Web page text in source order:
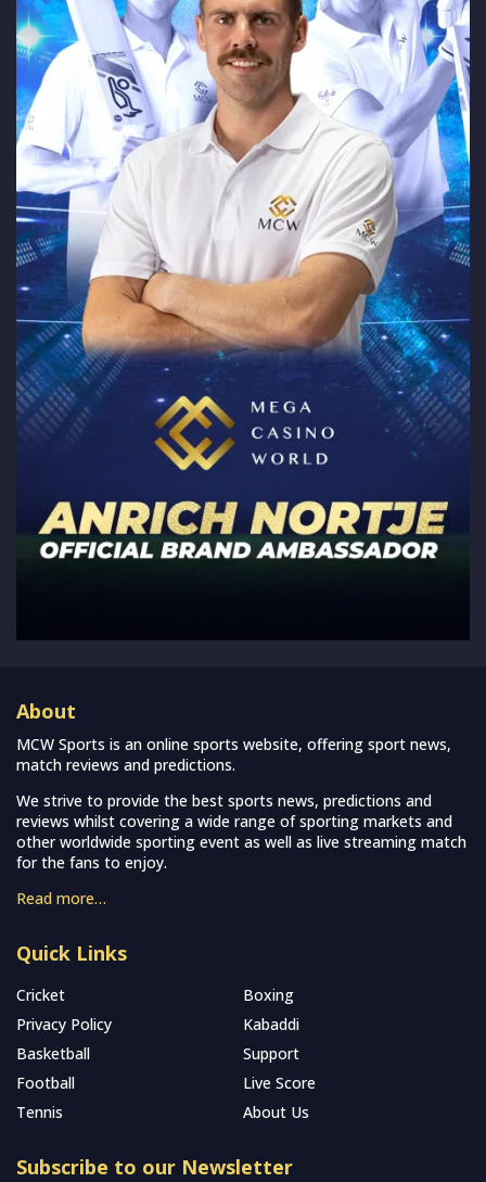
About
MCW Sports is an online sports website, offering sport news,
match reviews and predictions.
We strive to provide the best sports news, predictions and
reviews whilst covering a wide range of sporting markets and
other worldwide sporting event as well as live streaming match
for the fans to enjoy.
Read more…
Quick Links
Cricket
Boxing
Privacy Policy
Kabaddi
Basketball
Support
Football
Live Score
Tennis
About Us
Subscribe to our Newsletter